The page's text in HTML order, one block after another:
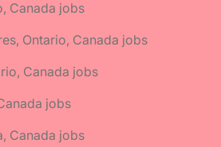
Canada jobs
Ontario, Canada jobs
Canada jobs
jobs
Canada jobs